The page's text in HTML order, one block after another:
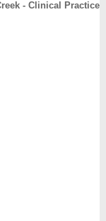
- Clinical Practice